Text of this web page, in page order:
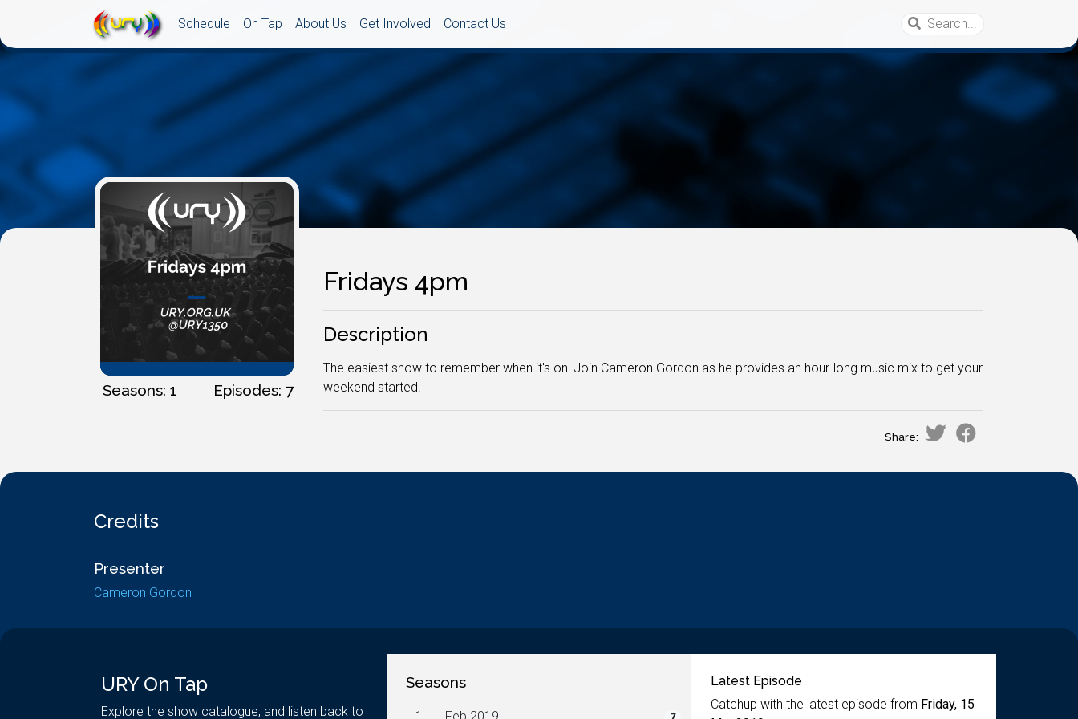
Schedule On Tap About Us Get Involved Contact Us
Seasons: 1 Episodes: 7
Fridays 4pm
Description
The easiest show to remember when it's on! Join Cameron Gordon as he provides an hour-long music mix to get your
weekend started.
Share:
Credits
Presenter
Cameron Gordon
URY On Tap
Explore the show catalogue, and listen back to
Seasons
Latest Episode
Catchup with the latest episode from Friday, 15